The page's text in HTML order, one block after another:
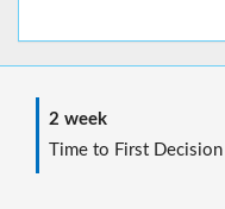
2 week
Time to First Decision